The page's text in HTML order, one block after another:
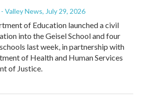
Valley News, July 29, 2026
of Education launched a civil
into the Geisel School and four
last week, in partnership with
of Health and Human Services
of Justice.